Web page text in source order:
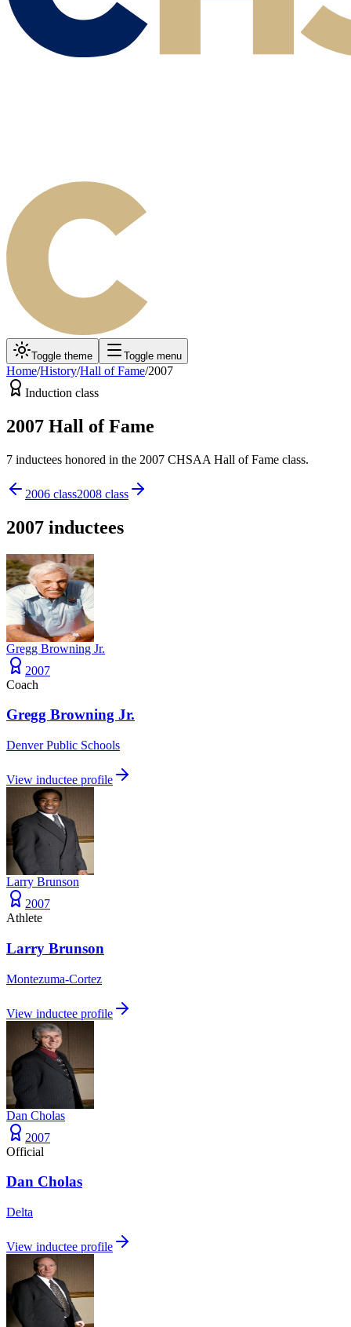
Toggle theme Toggle menu
Home/History/Hall of Fame/2007
Induction class
2007 Hall of Fame
7 inductees honored in the 2007 CHSAA Hall of Fame class.
2006 class2008 class
2007 inductees
Gregg Browning Jr.
2007
Coach
Gregg Browning Jr.
Denver Public Schools
View inductee profile
Larry Brunson
2007
Athlete
Larry Brunson
Montezuma-Cortez
View inductee profile
Dan Cholas
2007
Official
Dan Cholas
Delta
View inductee profile